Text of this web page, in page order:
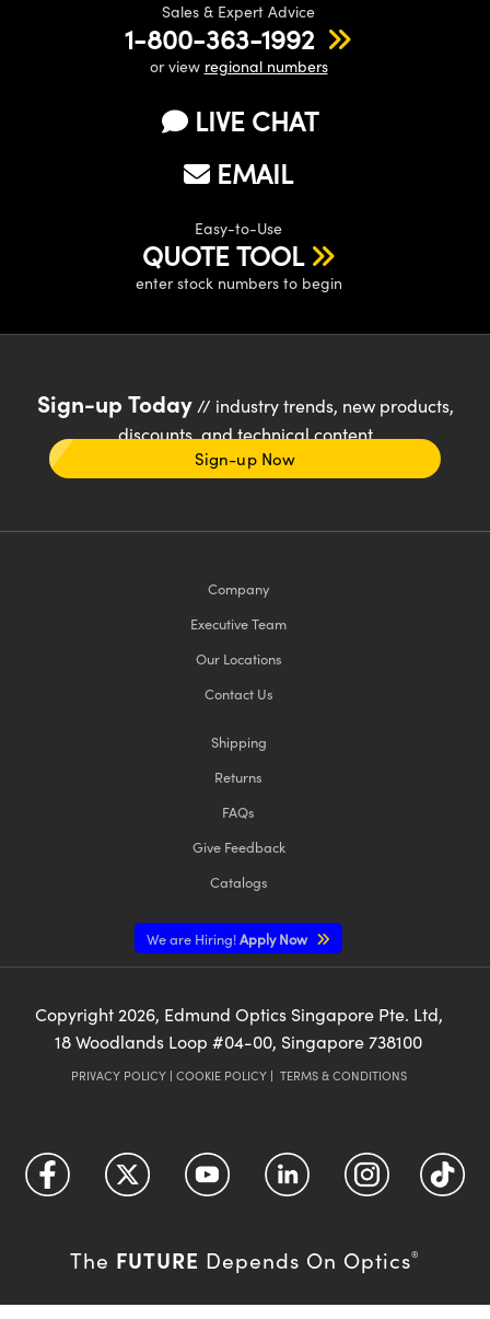
Sales & Expert Advice
1-800-363-1992
or view regional numbers
LIVE CHAT
EMAIL
Easy-to-Use
QUOTE TOOL
enter stock numbers to begin
Sign-up Today// industry trends, new products,
discounts, and technical content
Sign-up Now
Company
Executive Team
Our Locations
Contact Us
Shipping
Returns
FAQs
Give Feedback
Catalogs
We are Hiring!Apply Now
Copyright 2026, Edmund Optics Singapore Pte. Ltd,
18 Woodlands Loop #04-00, Singapore 738100
PRIVACY POLICY| COOKIE POLICY| TERMS & CONDITIONS
The FUTURE Depends On Optics®